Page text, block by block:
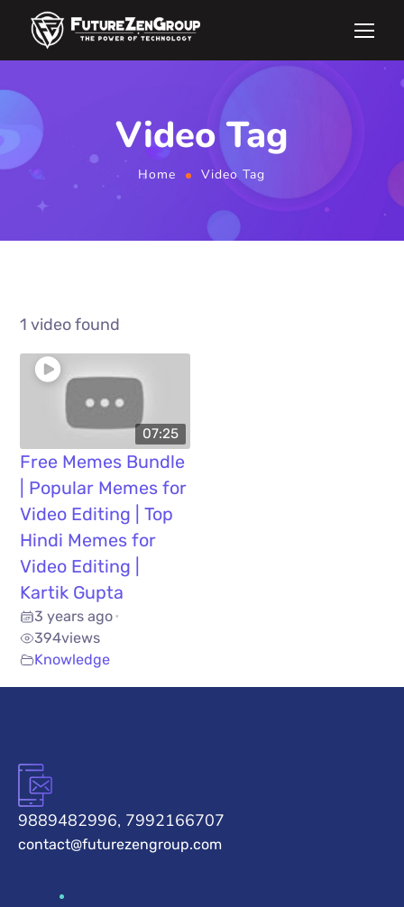
Video Tag
Home Video Tag
1 video found
07:25
Free Memes Bundle
| Popular Memes for
Video Editing | Top
Hindi Memes for
Video Editing |
Kartik Gupta
3 years ago•
394views
Knowledge
9889482996, 7992166707
contact@futurezengroup.com